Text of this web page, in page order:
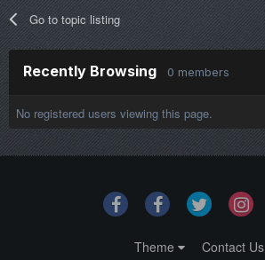
Go to topic listing
Recently Browsing 0 members
No registered users viewing this page.
Theme Contact Us